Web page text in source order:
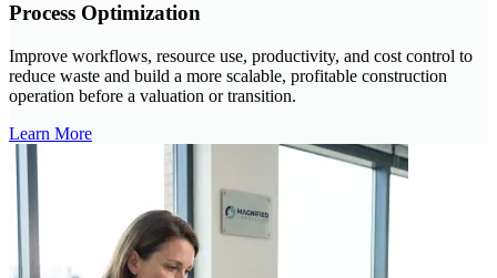
Process Optimization
Improve workflows, resource use, productivity, and cost control to
reduce waste and build a more scalable, profitable construction
operation before a valuation or transition.
Learn More